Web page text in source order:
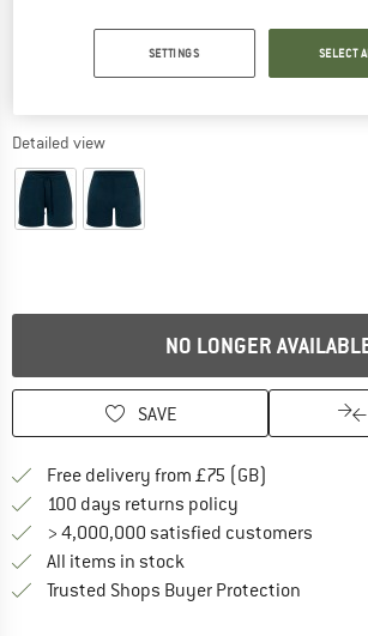
Detailed view
NO LONGER
SAVE
Free delivery from £75 (GB)
100 days returns policy
> 4,000,000 satisfied customers
All items in stock
Trusted Shops Buyer Protection
SETTINGS SELECT